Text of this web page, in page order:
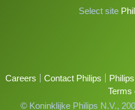
Select site
Careers Contact Philips Philips
Terms
© Koninklijke Philips N.V.,